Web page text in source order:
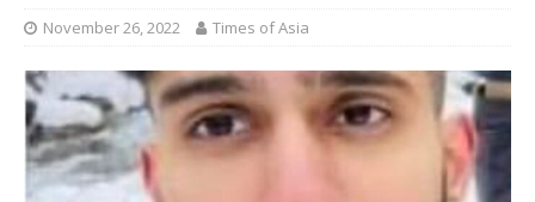
November 26, 2022 Times of Asia